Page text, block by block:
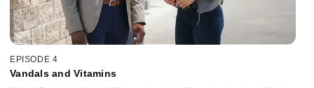
EPISODE 4
Vandals and Vitamins